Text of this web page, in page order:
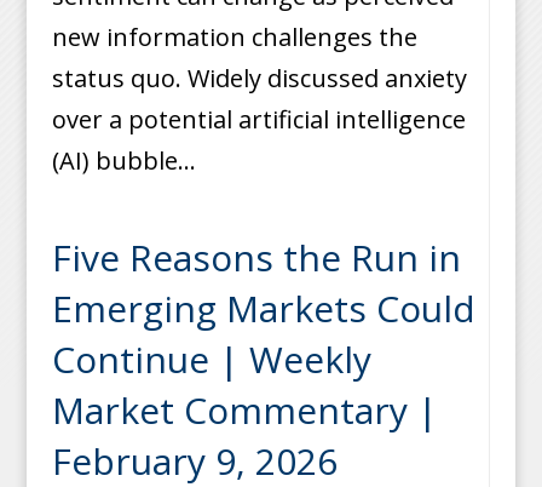
new information challenges the
status quo. Widely discussed anxiety
over a potential artificial intelligence
(AI) bubble...
Five Reasons the Run in
Emerging Markets Could
Continue | Weekly
Market Commentary |
February 9, 2026